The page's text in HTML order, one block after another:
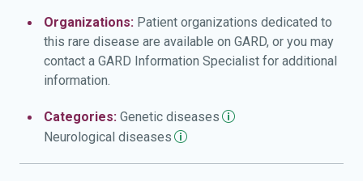
Organizations: Patient organizations dedicated to
this rare disease are available on GARD, or you may
contact a GARD Information Specialist for additional
information.
Categories: Genetic diseases
Neurological diseases